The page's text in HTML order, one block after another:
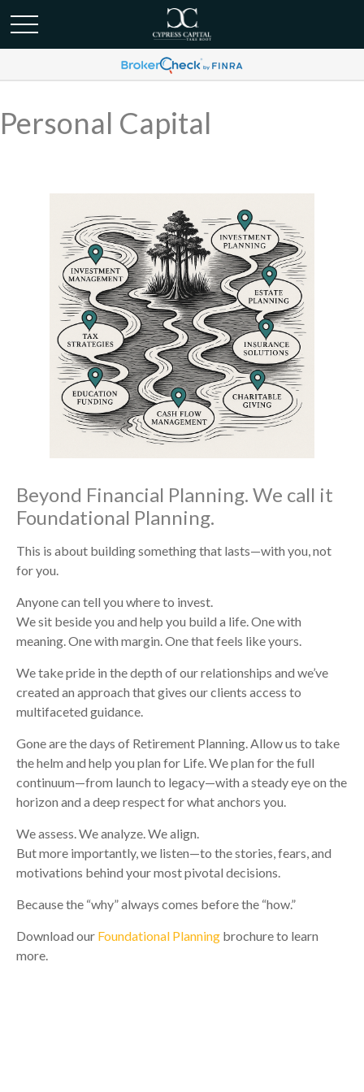
Personal Capital
Beyond Financial Planning. We call it
Foundational Planning.
This is about building something that lasts—with you, not
for you.
Anyone can tell you where to invest.
We sit beside you and help you build a life. One with
meaning. One with margin. One that feels like yours.
We take pride in the depth of our relationships and we’ve
created an approach that gives our clients access to
multifaceted guidance.
Gone are the days of Retirement Planning. Allow us to take
the helm and help you plan for Life. We plan for the full
continuum—from launch to legacy—with a steady eye on the
horizon and a deep respect for what anchors you.
We assess. We analyze. We align.
But more importantly, we listen—to the stories, fears, and
motivations behind your most pivotal decisions.
Because the “why” always comes before the “how.”
Download our Foundational Planning brochure to learn
more.